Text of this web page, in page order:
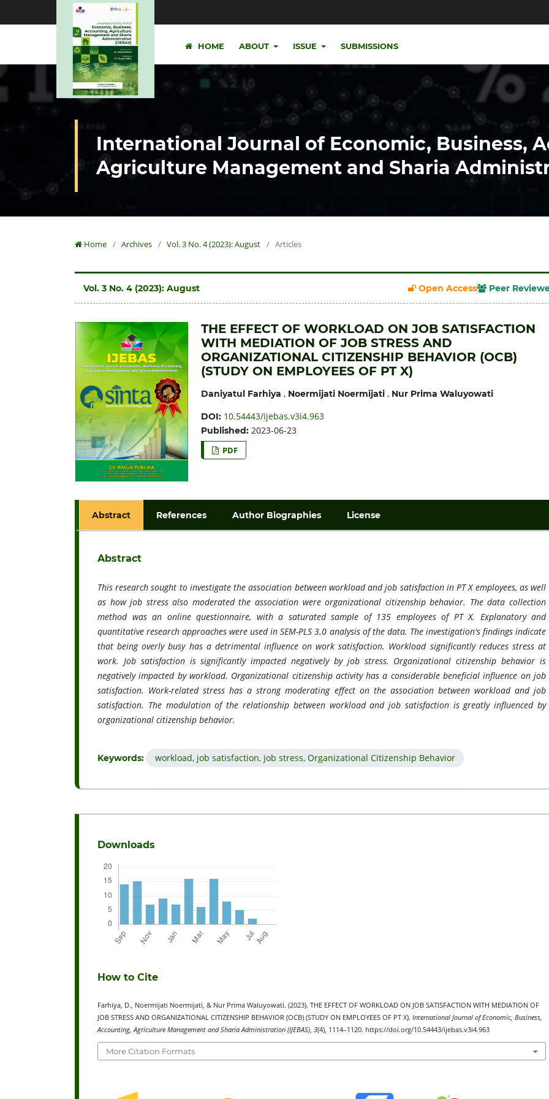
HOME ABOUT ISSUE SUBMISSIONS
International Journal of Economic, Business,
Agriculture Management and Sharia
Home / Archives / Vol. 3 No. 4 (2023): August / Articles
Vol. 3 No. 4 (2023): August Open Access Peer
THE EFFECT OF WORKLOAD ON JOB SATISFACTION
WITH MEDIATION OF JOB STRESS AND
ORGANIZATIONAL CITIZENSHIP BEHAVIOR (OCB)
(STUDY ON EMPLOYEES OF PT X)
Daniyatul Farhiya , Noermijati Noermijati, Nur Prima Waluyowati
DOI: 10.54443/ijebas.v3i4.963
Published: 2023-06-23
PDF
Abstract References Author Biographies License
Abstract
This research sought to investigate the association between workload and job satisfaction in PT X employees, as well
as how job stress also moderated the association were organizational citizenship behavior. The data collection
method was an online questionnaire, with a saturated sample of 135 employees of PT X. Explanatory and
quantitative research approaches were used in SEM-PLS 3.0 analysis of the data. The investigation's findings indicate
that being overly busy has a detrimental influence on work satisfaction. Workload significantly reduces stress at
work. Job satisfaction is significantly impacted negatively by job stress. Organizational citizenship behavior is
negatively impacted by workload. Organizational citizenship activity has a considerable beneficial influence on job
satisfaction. Work-related stress has a strong moderating effect on the association between workload and job
satisfaction. The modulation of the relationship between workload and job satisfaction is greatly influenced by
organizational citizenship behavior.
Keywords: workload, job satisfaction, job stress, Organizational Citizenship Behavior
Downloads
How to Cite
Farhiya, D., Noermijati Noermijati, & Nur Prima Waluyowati. (2023). THE EFFECT OF WORKLOAD ON JOB SATISFACTION WITH MEDIATION OF
JOB STRESS AND ORGANIZATIONAL CITIZENSHIP BEHAVIOR (OCB) (STUDY ON EMPLOYEES OF PT X). International Journal of Economic, Business,
Accounting, Agriculture Management and Sharia Administration (IJEBAS) 3(4), 1114–1120. https://doi.org/10.54443/ijebas.v3i4.963
More Citation Formats